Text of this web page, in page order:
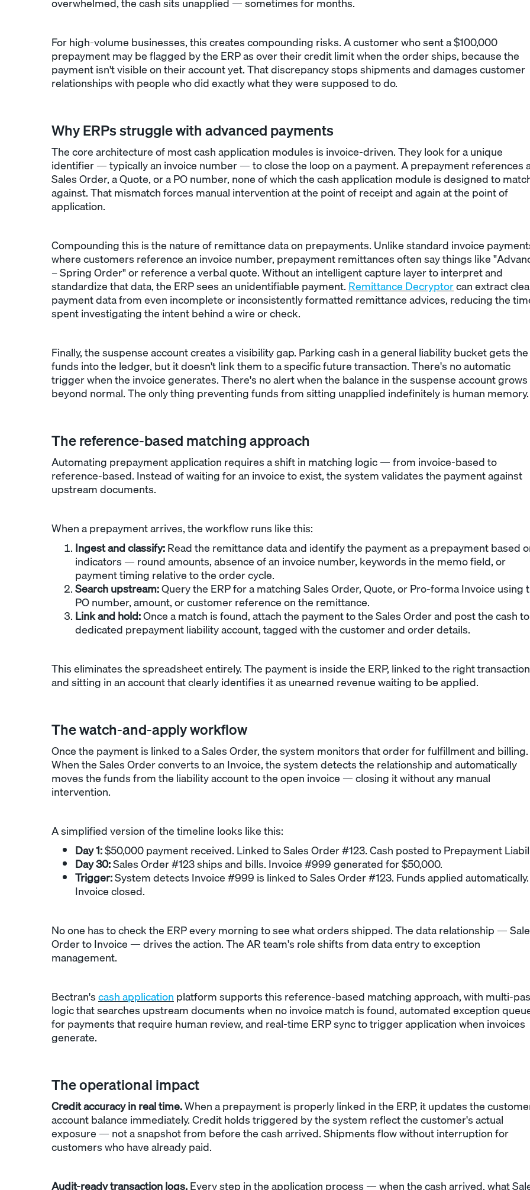
For high-volume businesses, this creates compounding risks. A customer who sent a $100,000
prepayment may be flagged by the ERP as over their credit limit when the order ships, because the
payment isn't visible on their account yet. That discrepancy stops shipments and damages customer
relationships with people who did exactly what they were supposed to do.
Why ERPs struggle with advanced payments
The core architecture of most cash application modules is invoice-driven. They look for a unique
identifier — typically an invoice number — to close the loop on a payment. A prepayment references
Sales Order, a Quote, or a PO number, none of which the cash application module is designed to
against. That mismatch forces manual intervention at the point of receipt and again at the point of
application.
Compounding this is the nature of remittance data on prepayments. Unlike standard invoice
where customers reference an invoice number, prepayment remittances often say things like
– Spring Order" or reference a verbal quote. Without an intelligent capture layer to interpret and
standardize that data, the ERP sees an unidentifiable payment.Remittance Decryptorcan extract
payment data from even incomplete or inconsistently formatted remittance advices, reducing the
spent investigating the intent behind a wire or check.
Finally, the suspense account creates a visibility gap. Parking cash in a general liability bucket gets the
funds into the ledger, but it doesn't link them to a specific future transaction. There's no automatic
trigger when the invoice generates. There's no alert when the balance in the suspense account grows
beyond normal. The only thing preventing funds from sitting unapplied indefinitely is human memory.
The reference-based matching approach
Automating prepayment application requires a shift in matching logic — from invoice-based to
reference-based. Instead of waiting for an invoice to exist, the system validates the payment against
upstream documents.
When a prepayment arrives, the workflow runs like this:
Ingest and classify:Read the remittance data and identify the payment as a prepayment based
indicators — round amounts, absence of an invoice number, keywords in the memo field, or
payment timing relative to the order cycle.
Search upstream:Query the ERP for a matching Sales Order, Quote, or Pro-forma Invoice using
PO number, amount, or customer reference on the remittance.
Link and hold:Once a match is found, attach the payment to the Sales Order and post the cash
dedicated prepayment liability account, tagged with the customer and order details.
This eliminates the spreadsheet entirely. The payment is inside the ERP, linked to the right
and sitting in an account that clearly identifies it as unearned revenue waiting to be applied.
The watch-and-apply workflow
Once the payment is linked to a Sales Order, the system monitors that order for fulfillment and billing.
When the Sales Order converts to an Invoice, the system detects the relationship and automatically
moves the funds from the liability account to the open invoice — closing it without any manual
intervention.
A simplified version of the timeline looks like this:
Day 1:$50,000 payment received. Linked to Sales Order #123. Cash posted to Prepayment
Day 30:Sales Order #123 ships and bills. Invoice #999 generated for $50,000.
Trigger:System detects Invoice #999 is linked to Sales Order #123. Funds applied automatically.
Invoice closed.
No one has to check the ERP every morning to see what orders shipped. The data relationship —
Order to Invoice — drives the action. The AR team's role shifts from data entry to exception
management.
Bectran'scash applicationplatform supports this reference-based matching approach, with multi-
logic that searches upstream documents when no invoice match is found, automated exception
for payments that require human review, and real-time ERP sync to trigger application when invoices
generate.
The operational impact
Credit accuracy in real time.When a prepayment is properly linked in the ERP, it updates the
account balance immediately. Credit holds triggered by the system reflect the customer's actual
exposure — not a snapshot from before the cash arrived. Shipments flow without interruption for
customers who have already paid.
Audit-ready transaction logs.Every step in the application process — when the cash arrived, what